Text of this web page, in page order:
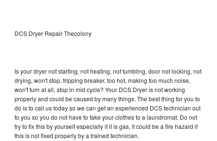
DCS Dryer Repair Thecolony
Is your dryer not starting, not heating, not tumbling, door not locking, not
drying, won't stop, tripping breaker, too hot, making too much noise,
won't turn at all, stop in mid cycle? Your DCS Dryer is not working
properly and could be caused by many things. The best thing for you to
do is to call us today so we can get an experienced DCS technician out
to you so you do not have to take your clothes to a laundromat. Do not
try to fix this by yourself especially if it is gas, it could be a fire hazard if
this is not fixed properly by a trained technician.